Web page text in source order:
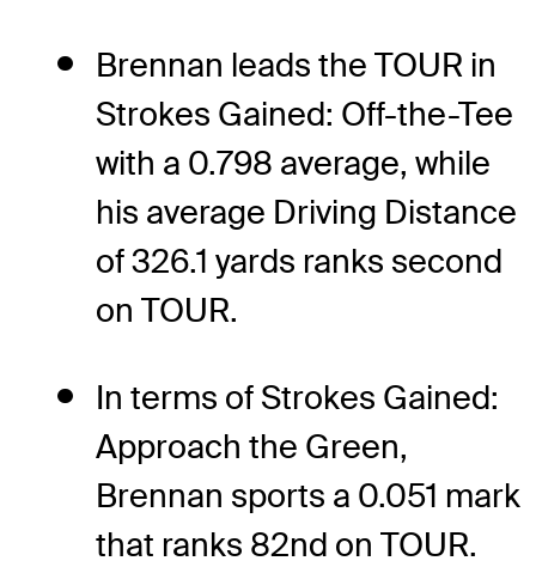
Brennan leads the TOUR in
Strokes Gained: Off-the-Tee
with a 0.798 average, while
his average Driving Distance
of 326.1 yards ranks second
on TOUR.
In terms of Strokes Gained:
Approach the Green,
Brennan sports a 0.051 mark
that ranks 82nd on TOUR.